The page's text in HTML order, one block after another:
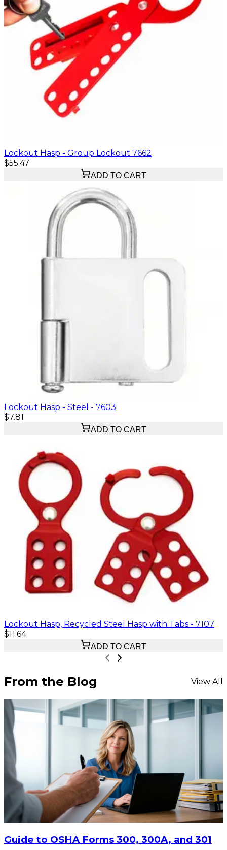
Lockout Hasp - Group Lockout 7662
$55.47
ADD TO CART
Lockout Hasp - Steel - 7603
$7.81
ADD TO CART
Lockout Hasp, Recycled Steel Hasp with Tabs - 7107
$11.64
ADD TO CART
From the Blog View All
Guide to OSHA Forms 300, 300A, and 301